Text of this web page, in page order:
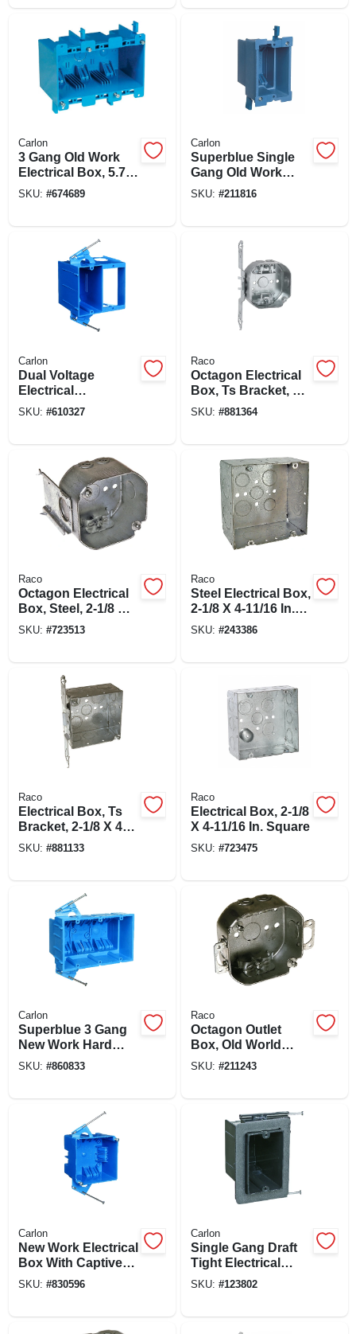
Carlon
3 Gang Old Work
Electrical Box, 5.72
X 2.79 X 3.69 In.
SKU: #674689
Carlon
Superblue Single
Gang Old Work
Electrical Box
SKU: #211816
Carlon
Dual Voltage
Electrical
Box/bracket, 6 X 4.4
SKU: #610327
Raco
Octagon Electrical
Box, Ts Bracket, Bx
Clamps, 4 X 1-1/2
SKU: #881364
Raco
Octagon Electrical
Box, Steel, 2-1/8 X 4
In. Square
SKU: #723513
Raco
Steel Electrical Box,
2-1/8 X 4-11/16 In.
Square
SKU: #243386
Raco
Electrical Box, Ts
Bracket, 2-1/8 X 4
In. Square
SKU: #881133
Raco
Electrical Box, 2-1/8
X 4-11/16 In. Square
SKU: #723475
Carlon
Superblue 3 Gang
New Work Hard
Body Electrical
SKU: #860833
Raco
Octagon Outlet
Box, Old World
Bracket, 4 X 1-1/2
SKU: #211243
Carlon
New Work Electrical
Box With Captive
Nails, 4 In. Square
SKU: #830596
Carlon
Single Gang Draft
Tight Electrical
Outlet Box
SKU: #123802